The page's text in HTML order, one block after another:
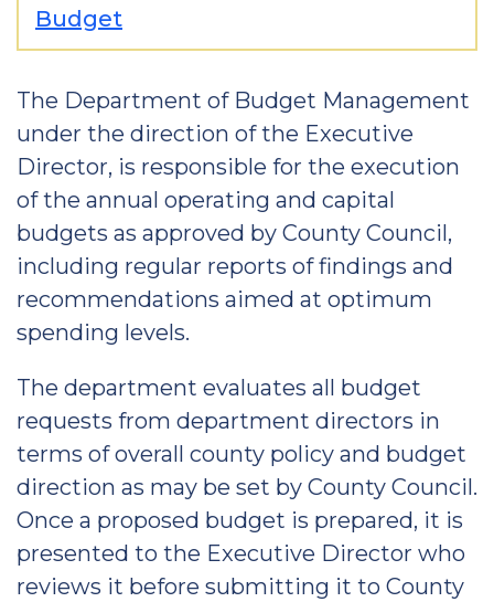
Budget
The Department of Budget Management
under the direction of the Executive
Director, is responsible for the execution
of the annual operating and capital
budgets as approved by County Council,
including regular reports of findings and
recommendations aimed at optimum
spending levels.
The department evaluates all budget
requests from department directors in
terms of overall county policy and budget
direction as may be set by County Council.
Once a proposed budget is prepared, it is
presented to the Executive Director who
reviews it before submitting it to County